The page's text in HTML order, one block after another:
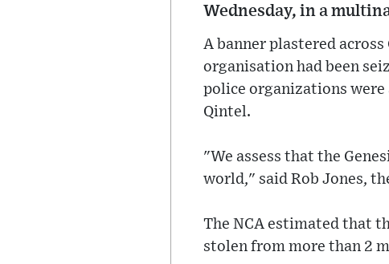
Wednesday, in a
A banner plastered
organisation had been
police organizations
Qintel.
"We assess that the
world," said Rob Jones,
The NCA estimated that
stolen from more than 2